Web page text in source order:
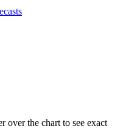
over the chart to see exact